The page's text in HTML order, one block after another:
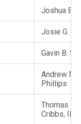
Joshua
Josie G.
Gavin B.
Andrew
Phillips
Thomas
Cribbs, III